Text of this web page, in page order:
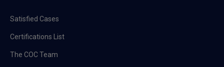
Satisfied Cases
Certifications List
The COC Team